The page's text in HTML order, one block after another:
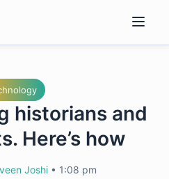
historians and
Here’s how
Joshi • 1:08 pm